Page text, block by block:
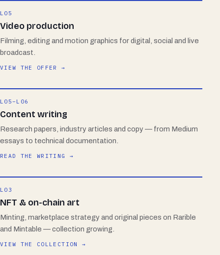
L05
Video production
Filming, editing and motion graphics for digital, social and live
broadcast.
VIEW THE OFFER →
L05–L06
Content writing
Research papers, industry articles and copy — from Medium
essays to technical documentation.
READ THE WRITING →
L03
NFT & on-chain art
Minting, marketplace strategy and original pieces on Rarible
and Mintable — collection growing.
VIEW THE COLLECTION →